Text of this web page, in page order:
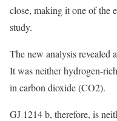
close, making it one of the
study.
The new analysis revealed
It was neither hydrogen-
in carbon dioxide (CO2).
GJ 1214 b, therefore, is